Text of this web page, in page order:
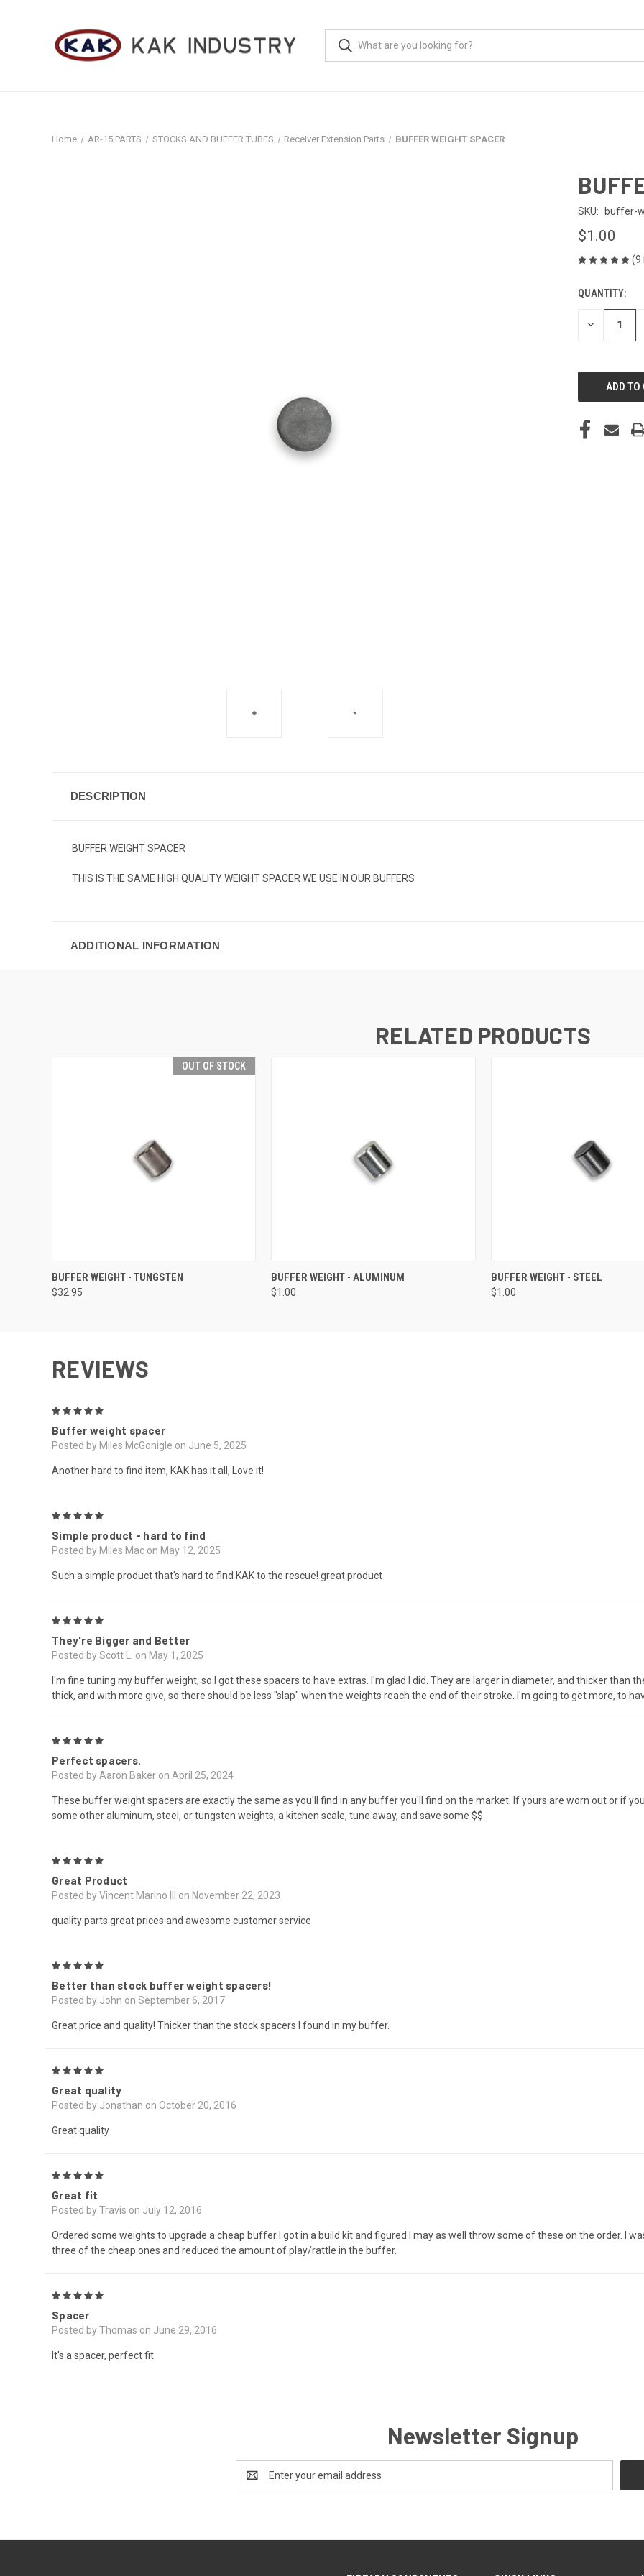
Home AR-15 PARTS STOCKS AND BUFFER TUBES Receiver Extension Parts BUFFER WEIGHT SPACER
SKU: buffer-
$1.00
(9
CURRENT
STOCK:
QUANTITY:
DECREASE
DESCRIPTION
BUFFER WEIGHT SPACER
THIS IS THE SAME HIGH QUALITY WEIGHT SPACER WE USE IN OUR BUFFERS
ADDITIONAL INFORMATION
RELATED PRODUCTS
OUT OF STOCK
QUICK VIEW OUT OF STOCK
BUFFER WEIGHT - TUNGSTEN
$32.95
QUICK VIEW ADD TO CART
BUFFER WEIGHT - ALUMINUM
$1.00
QUICK VIEW
BUFFER WEIGHT - STEEL
$1.00
REVIEWS
Buffer weight spacer
Posted by Miles McGonigle on June 5, 2025
Another hard to find item, KAK has it all, Love it!
Simple product - hard to find
Posted by Miles Mac on May 12, 2025
Such a simple product that's hard to find KAK to the rescue! great product
They're Bigger and Better
Posted by Scott L. on May 1, 2025
I'm fine tuning my buffer weight, so I got these spacers to have extras. I'm glad I did. They are larger in diameter, and thicker than
thick, and with more give, so there should be less "slap" when the weights reach the end of their stroke. I'm going to get more, to
Perfect spacers.
Posted by Aaron Baker on April 25, 2024
These buffer weight spacers are exactly the same as you'll find in any buffer you'll find on the market. If yours are worn out or if
some other aluminum, steel, or tungsten weights, a kitchen scale, tune away, and save some $$.
Great Product
Posted by Vincent Marino III on November 22, 2023
quality parts great prices and awesome customer service
Better than stock buffer weight spacers!
Posted by John on September 6, 2017
Great price and quality! Thicker than the stock spacers I found in my buffer.
Great quality
Posted by Jonathan on October 20, 2016
Great quality
Great fit
Posted by Travis on July 12, 2016
Ordered some weights to upgrade a cheap buffer I got in a build kit and figured I may as well throw some of these on the order. I
three of the cheap ones and reduced the amount of play/rattle in the buffer.
Spacer
Posted by Thomas on June 29, 2016
It's a spacer, perfect fit.
Newsletter Signup
Address